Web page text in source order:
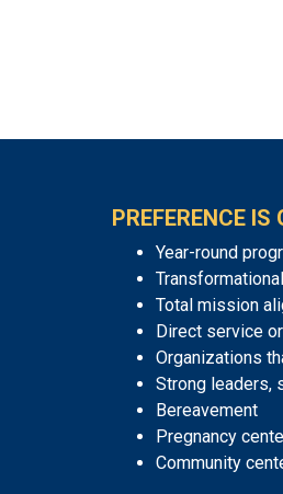
PREFERENCE
Year-round
Total mission
Direct service
Organizations
Strong leaders,
Bereavement
Pregnancy
Community